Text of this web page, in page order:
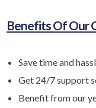
Benefits Of Our
Save time and
Get 24/7 support
Benefit from our